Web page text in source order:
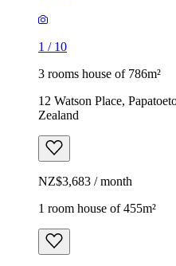
1 / 10
3 rooms house of 786m²
12 Watson Place,
Zealand
NZ$3,683 / month
1 room house of 455m²